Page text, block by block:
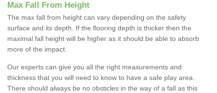
Max Fall From Height
The max fall from height can vary depending on the safety
surface and its depth. If the flooring depth is thicker then the
maximal fall height will be higher as it should be able to absorb
more of the impact.
Our experts can give you all the right measurements and
thickness that you will need to know to have a safe play area.
There should always be no obsticles in the way of a fall as this